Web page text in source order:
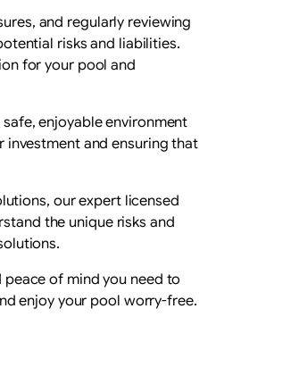
and regularly reviewing
risks and liabilities.
for your pool and
enjoyable environment
and ensuring that
our expert licensed
the unique risks and
of mind you need to
enjoy your pool worry-free.